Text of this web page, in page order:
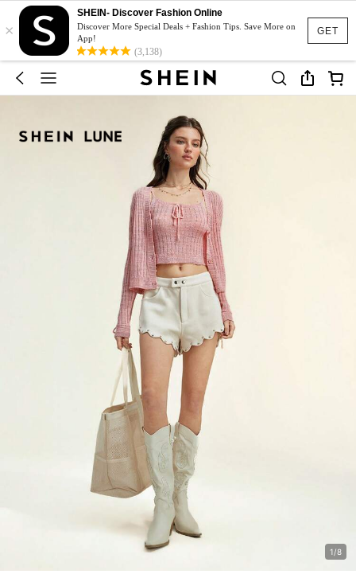
GET
×
SHEIN- Discover Fashion Online
Discover More Special Deals + Fashion Tips. Save More on
App!
(3,138)
1/8